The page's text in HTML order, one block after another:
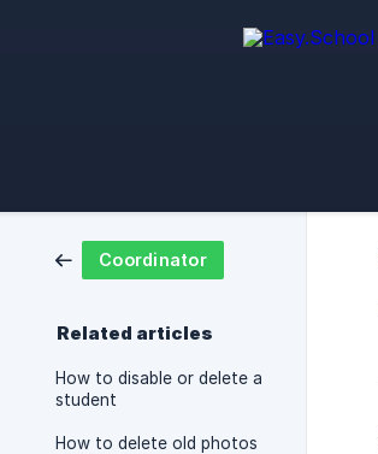
Coordinator
Related articles
How to disable or delete a
student
How to delete old photos